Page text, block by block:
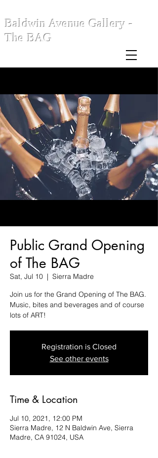
Baldwin Avenue Gallery -
The BAG
Public Grand Opening
of The BAG
Sat, Jul 10
  |
Sierra Madre
Join us for the Grand Opening of The BAG.
Music, bites and beverages and of course
lots of ART!
Registration is Closed
See other events
Time & Location
Jul 10, 2021, 12:00 PM
Sierra Madre, 12 N Baldwin Ave, Sierra
Madre, CA 91024, USA